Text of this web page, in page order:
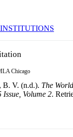
Chicago
B. V. (n.d.). The
Volume 2.